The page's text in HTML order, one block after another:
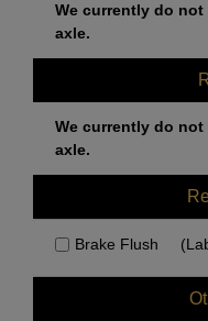
We currently do
axle.
We currently do
axle.
Brake Flush